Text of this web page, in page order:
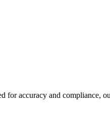
for accuracy and compliance,